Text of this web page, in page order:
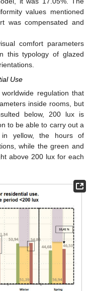
values mentioned
was compensated and
comfort parameters
this typology of glazed
Use
regulation that
inside rooms, but
below, 200 lux is
to be able to carry out a
in yellow, the hours of
while the green and
above 200 lux for each